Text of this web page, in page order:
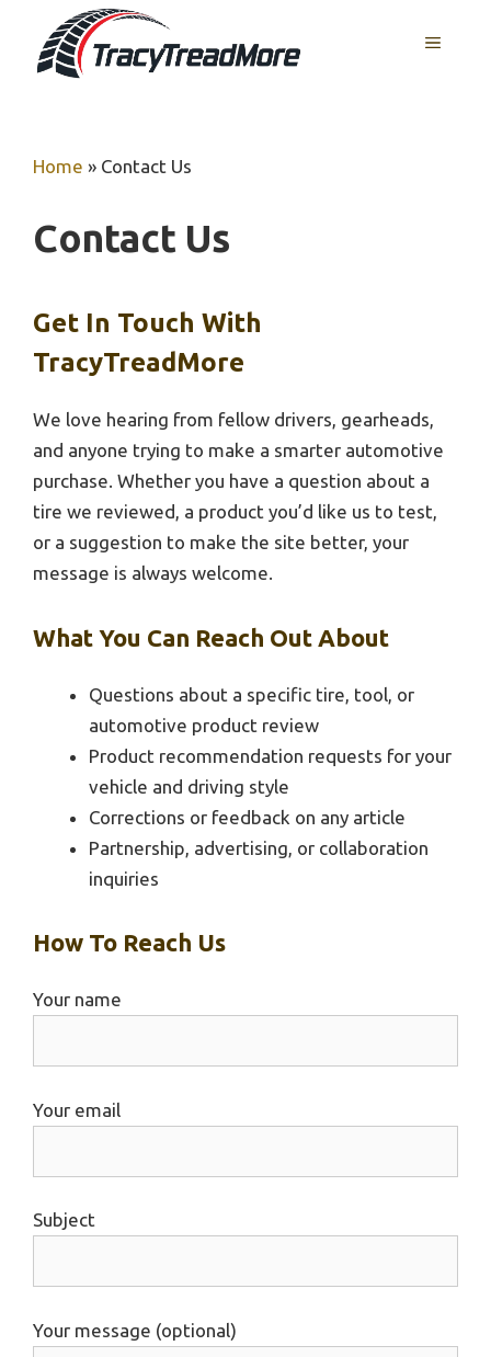
content
MENU
Home » Contact Us
Contact Us
Get In Touch With
TracyTreadMore
We love hearing from fellow drivers, gearheads,
and anyone trying to make a smarter automotive
purchase. Whether you have a question about a
tire we reviewed, a product you’d like us to test,
or a suggestion to make the site better, your
message is always welcome.
What You Can Reach Out About
Questions about a specific tire, tool, or
automotive product review
Product recommendation requests for your
vehicle and driving style
Corrections or feedback on any article
Partnership, advertising, or collaboration
inquiries
How To Reach Us
Your name
Your email
Subject
Your message (optional)